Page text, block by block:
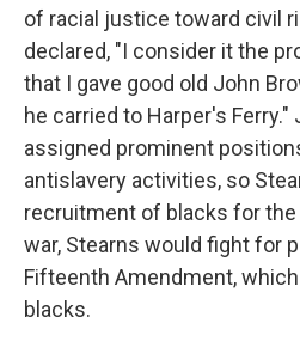
of racial justice toward civil
declared, "I consider it the
that I gave good old John
he carried to Harper's Ferry."
assigned prominent
antislavery activities, so
recruitment of blacks for the
war, Stearns would fight for
Fifteenth Amendment,
blacks.